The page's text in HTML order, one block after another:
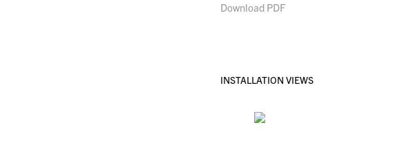
Download PDF
INSTALLATION VIEWS